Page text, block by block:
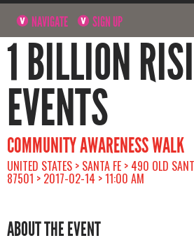
NAVIGATE SIGN UP
1 BILLION
EVENTS
COMMUNITY AWARENESS WALK
UNITED STATES > SANTA FE > 490 OLD
87501 > 2017-02-14 > 11:00 AM
ABOUT THE EVENT